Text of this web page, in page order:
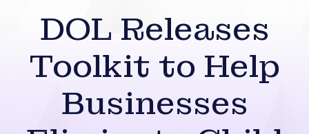
DOL Releases
Toolkit to Help
Businesses